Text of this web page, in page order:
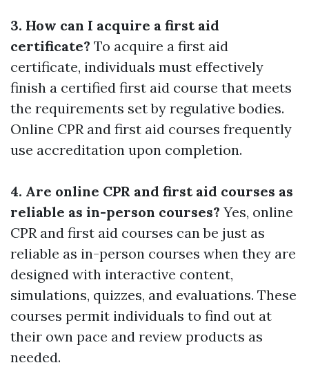
3. How can I acquire a first aid
certificate? To acquire a first aid
certificate, individuals must effectively
finish a certified first aid course that meets
the requirements set by regulative bodies.
Online CPR and first aid courses frequently
use accreditation upon completion.
4. Are online CPR and first aid courses as
reliable as in-person courses? Yes, online
CPR and first aid courses can be just as
reliable as in-person courses when they are
designed with interactive content,
simulations, quizzes, and evaluations. These
courses permit individuals to find out at
their own pace and review products as
needed.